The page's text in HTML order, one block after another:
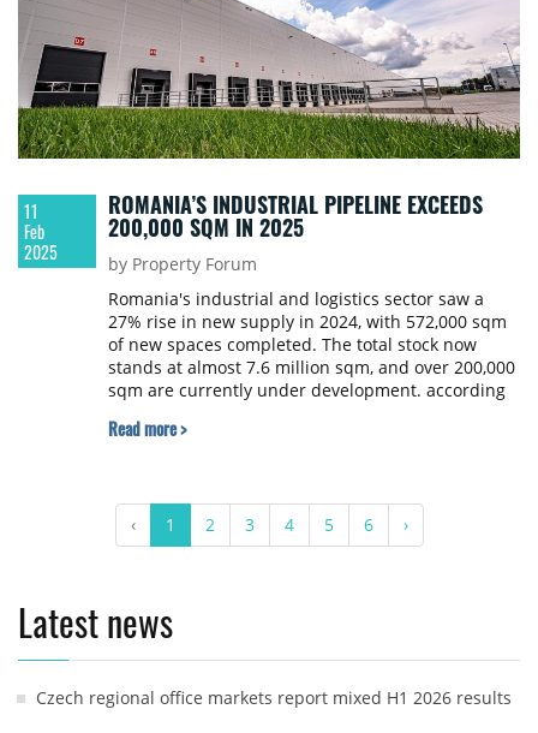
11
Feb
2025
ROMANIA’S INDUSTRIAL PIPELINE EXCEEDS
200,000 SQM IN 2025
by Property Forum
Romania's industrial and logistics sector saw a
27% rise in new supply in 2024, with 572,000 sqm
of new spaces completed. The total stock now
stands at almost 7.6 million sqm, and over 200,000
sqm are currently under development. according
Read more >
‹ 1 2 3 4 5 6 ›
Latest news
Czech regional office markets report mixed H1 2026 results